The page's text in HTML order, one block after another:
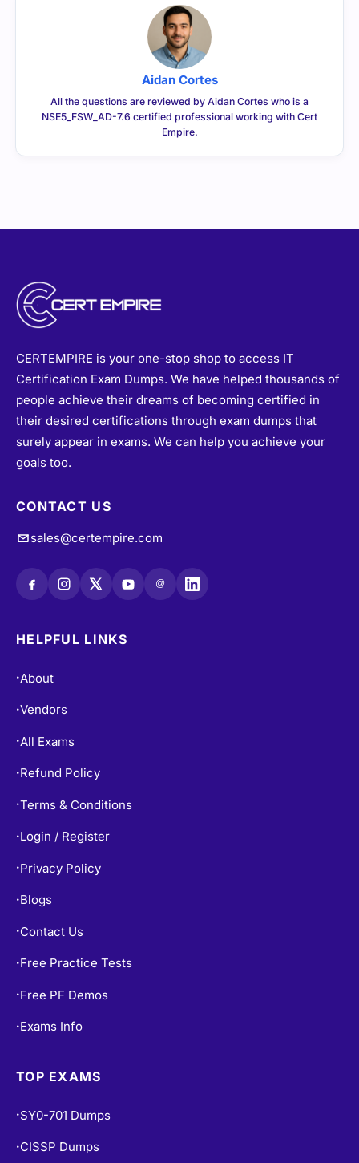
Aidan Cortes
All the questions are reviewed by Aidan Cortes who is a
NSE5_FSW_AD-7.6 certified professional working with Cert
Empire.
CERTEMPIRE is your one-stop shop to access IT
Certification Exam Dumps. We have helped thousands of
people achieve their dreams of becoming certified in
their desired certifications through exam dumps that
surely appear in exams. We can help you achieve your
goals too.
CONTACT US
sales@certempire.com
@
HELPFUL LINKS
• About
•Vendors
• All Exams
• Refund Policy
•Terms & Conditions
• Login / Register
• Privacy Policy
• Blogs
• Contact Us
• Free Practice Tests
• Free PF Demos
• Exams Info
TOP EXAMS
• SY0-701 Dumps
• CISSP Dumps